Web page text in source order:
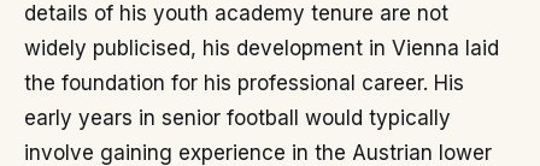
details of his youth academy tenure are not
widely publicised, his development in Vienna laid
the foundation for his professional career. His
early years in senior football would typically
involve gaining experience in the Austrian lower